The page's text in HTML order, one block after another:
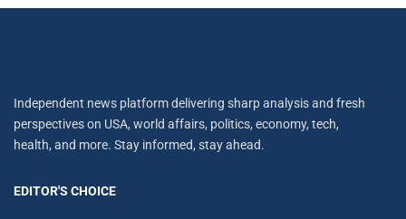
Independent news platform delivering sharp analysis and fresh
perspectives on USA, world affairs, politics, economy, tech,
health, and more. Stay informed, stay ahead.
EDITOR'S CHOICE